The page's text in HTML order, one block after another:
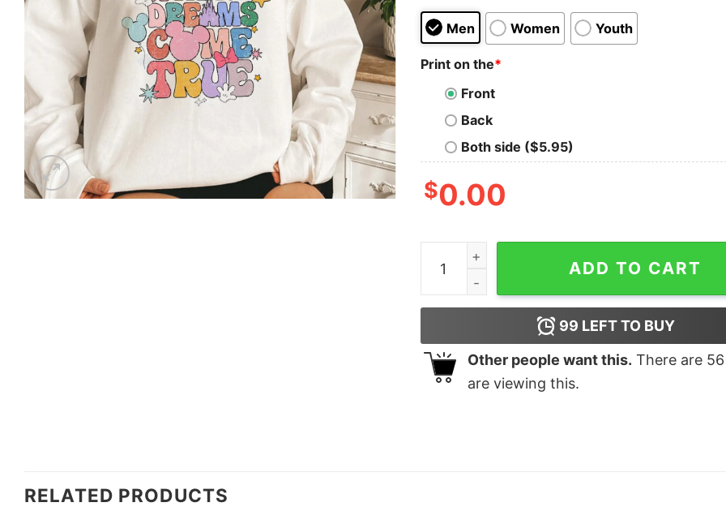
Men Women Youth
Print on the*
Front
Back
Both side ($5.95)
$0.00
Disney Where Dreams Come True Mickey
ADD TO CART
99 LEFT TO BUY
Other people want this. There are 56
are viewing this.
RELATED PRODUCTS